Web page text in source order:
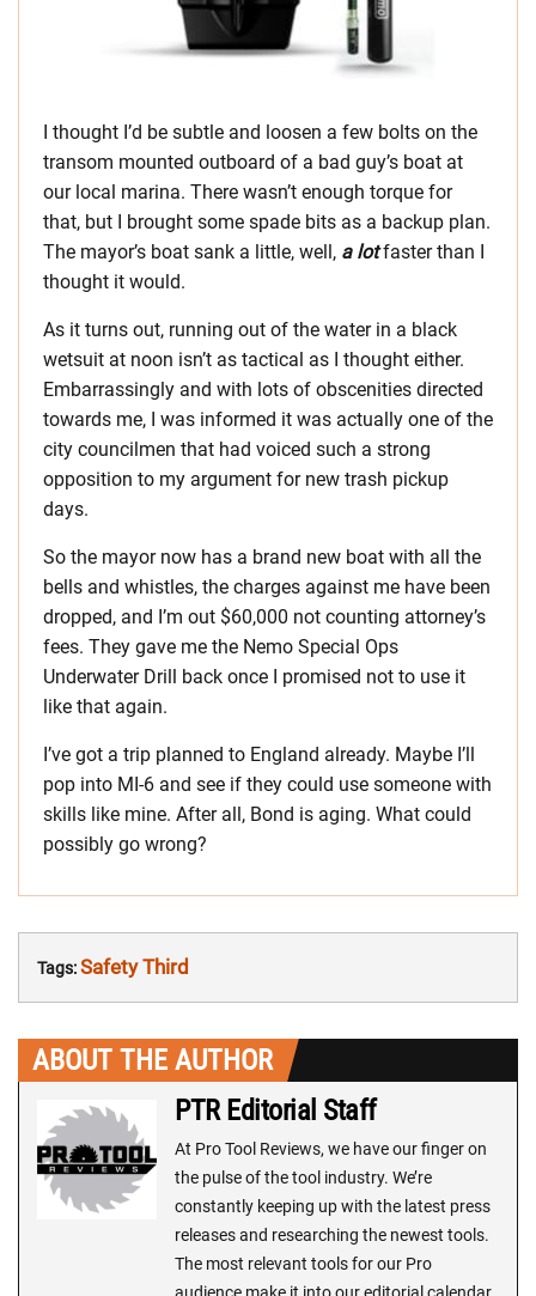
I thought I’d be subtle and loosen a few bolts on the
transom mounted outboard of a bad guy’s boat at
our local marina. There wasn’t enough torque for
that, but I brought some spade bits as a backup plan.
The mayor’s boat sank a little, well, a lotfaster than I
thought it would.
As it turns out, running out of the water in a black
wetsuit at noon isn’t as tactical as I thought either.
Embarrassingly and with lots of obscenities directed
towards me, I was informed it was actually one of the
city councilmen that had voiced such a strong
opposition to my argument for new trash pickup
days.
So the mayor now has a brand new boat with all the
bells and whistles, the charges against me have been
dropped, and I’m out $60,000 not counting attorney’s
fees. They gave me the Nemo Special Ops
Underwater Drill back once I promised not to use it
like that again.
I’ve got a trip planned to England already. Maybe I’ll
pop into MI-6 and see if they could use someone with
skills like mine. After all, Bond is aging. What could
possibly go wrong?
Tags:Safety Third
ABOUT THE AUTHOR
PTR Editorial Staff
At Pro Tool Reviews, we have our finger on
the pulse of the tool industry. We’re
constantly keeping up with the latest press
releases and researching the newest tools.
The most relevant tools for our Pro